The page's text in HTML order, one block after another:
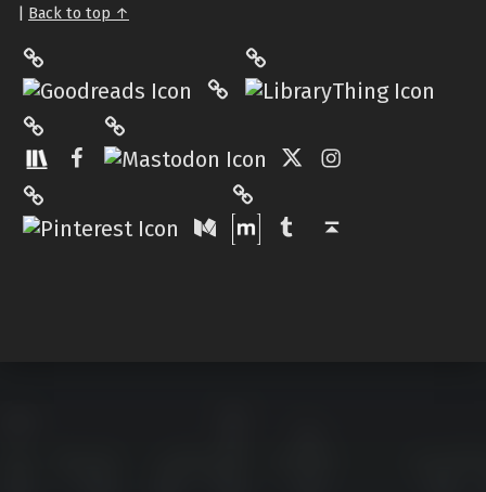
| Back to top ↑
Philantrop on Goodreads
Hardcover.App
Facebook
Pinterest
Medium